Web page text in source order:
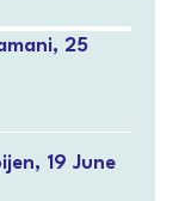
25
19 June